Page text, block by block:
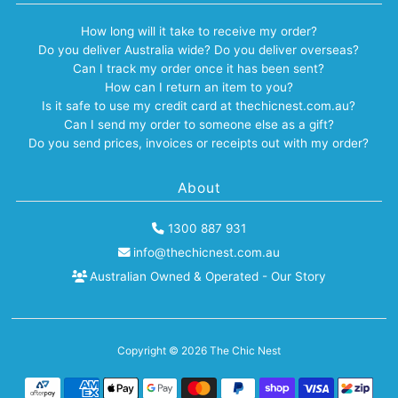
How long will it take to receive my order?
Do you deliver Australia wide? Do you deliver overseas?
Can I track my order once it has been sent?
How can I return an item to you?
Is it safe to use my credit card at thechicnest.com.au?
Can I send my order to someone else as a gift?
Do you send prices, invoices or receipts out with my order?
About
1300 887 931
info@thechicnest.com.au
Australian Owned & Operated - Our Story
Copyright © 2026 The Chic Nest